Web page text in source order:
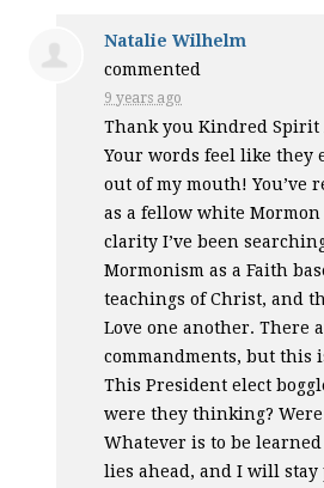
Natalie Wilhelm
commented
9 years ago
Thank you Kindred Spirit
Your words feel like
out of my mouth! You’ve
as a fellow white
clarity I’ve been
Mormonism as a Faith
teachings of Christ, and
Love one another. There
commandments, but this
This President elect
were they thinking?
Whatever is to be
lies ahead, and I will